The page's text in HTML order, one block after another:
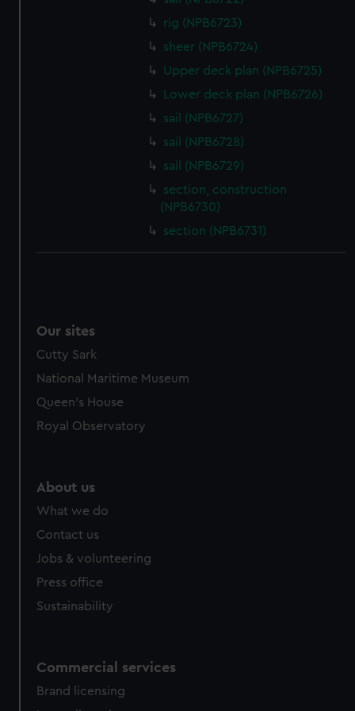
We’d like to use additional cookies to remember your
preferences, understand how our website is used, and to
help us improve it. We may also use cookies to tailor our
marketing to your interests and deliver embedded content
cookies, change your preferences or opt-out at any time.
rig (NPB6723)
sheer (NPB6724)
Upper deck plan (NPB6725)
Lower deck plan (NPB6726)
sail (NPB6727)
sail (NPB6728)
sail (NPB6729)
section, construction
(NPB6730)
section (NPB6731)
Our sites
Cutty Sark
National Maritime Museum
Queen's House
Royal Observatory
About us
What we do
Contact us
Jobs & volunteering
Press office
Sustainability
Commercial services
Brand licensing